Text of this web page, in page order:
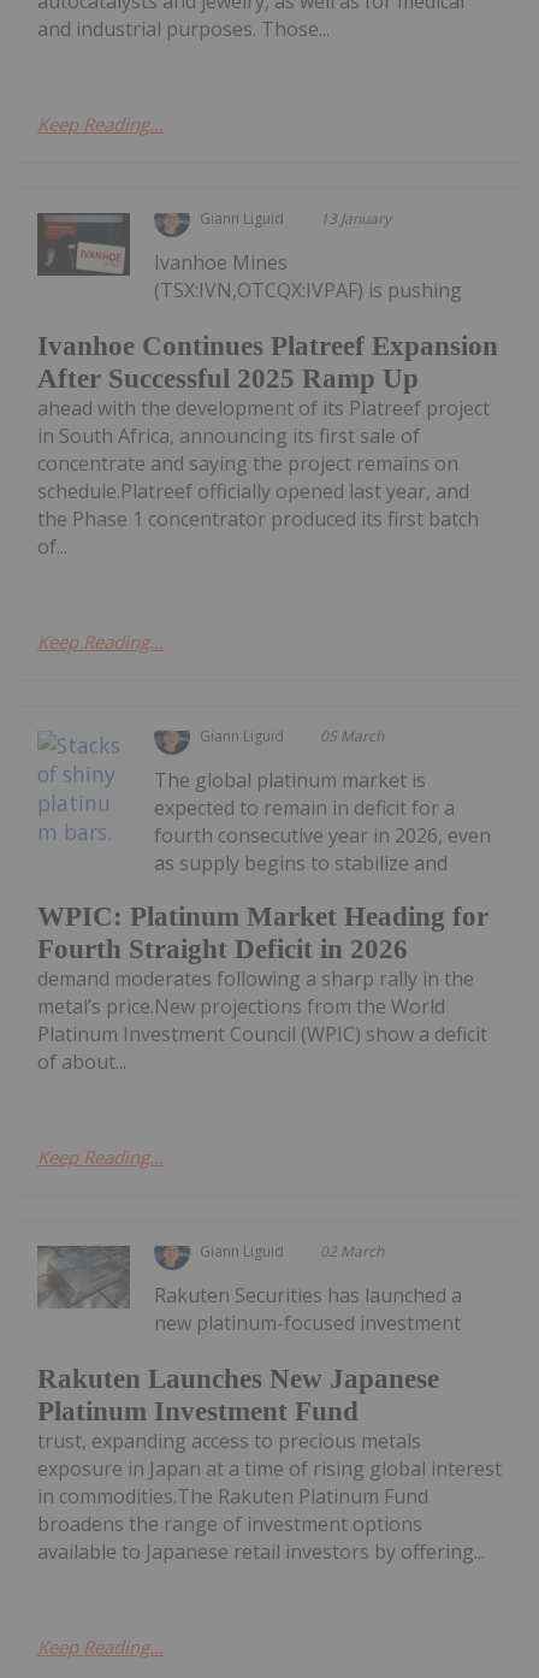
and industrial purposes. Those...
Keep Reading...
Giann Liguid 13 January
Ivanhoe Continues Platreef Expansion
After Successful 2025 Ramp Up
Ivanhoe Mines
(TSX:IVN,OTCQX:IVPAF) is pushing
ahead with the development of its Platreef project
in South Africa, announcing its first sale of
concentrate and saying the project remains on
schedule.Platreef officially opened last year, and
the Phase 1 concentrator produced its first batch
of...
Keep Reading...
Giann Liguid 05 March
WPIC: Platinum Market Heading for
Fourth Straight Deficit in 2026
The global platinum market is
expected to remain in deficit for a
fourth consecutive year in 2026, even
as supply begins to stabilize and
demand moderates following a sharp rally in the
metal’s price.New projections from the World
Platinum Investment Council (WPIC) show a deficit
of about...
Keep Reading...
Giann Liguid 02 March
Rakuten Launches New Japanese
Platinum Investment Fund
Rakuten Securities has launched a
new platinum-focused investment
trust, expanding access to precious metals
exposure in Japan at a time of rising global interest
in commodities.The Rakuten Platinum Fund
broadens the range of investment options
available to Japanese retail investors by offering...
Keep Reading...